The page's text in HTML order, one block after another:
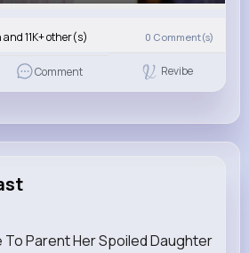
11K+ other(s) 0 Comment(s)
Comment Revibe
To Parent Her Spoiled Daughter